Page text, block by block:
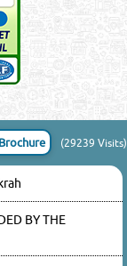
Brochure (29239 Visits)
BY THE